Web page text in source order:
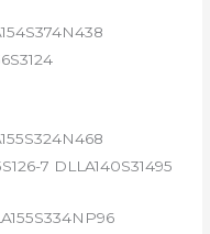
7 DLLA140S31495